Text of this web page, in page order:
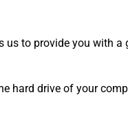
to provide you with a
hard drive of your